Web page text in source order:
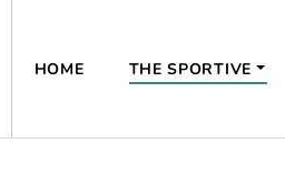
HOME THE SPORTIVE